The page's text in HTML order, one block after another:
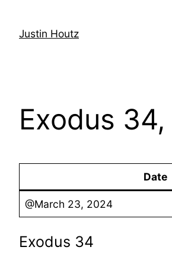
contentJustin Houtz
Exodus
Date
@March 23, 2024
Exodus 34